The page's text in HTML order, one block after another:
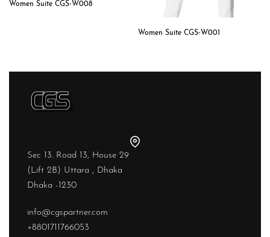
Women Suite CGS-W008
Women Suite CGS-W001
Sec 13. Road 13, House 29
(Lift 2B) Uttara , Dhaka
Dhaka -1230
info@cgspartner.com
+8801711766053